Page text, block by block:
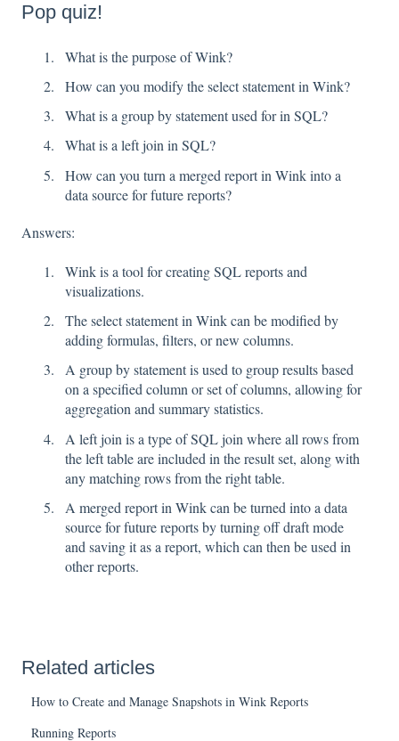
Pop quiz!
What is the purpose of Wink?
How can you modify the select statement in Wink?
What is a group by statement used for in SQL?
What is a left join in SQL?
How can you turn a merged report in Wink into a
data source for future reports?
Answers:
Wink is a tool for creating SQL reports and
visualizations.
The select statement in Wink can be modified by
adding formulas, filters, or new columns.
A group by statement is used to group results based
on a specified column or set of columns, allowing for
aggregation and summary statistics.
A left join is a type of SQL join where all rows from
the left table are included in the result set, along with
any matching rows from the right table.
A merged report in Wink can be turned into a data
source for future reports by turning off draft mode
and saving it as a report, which can then be used in
other reports.
Related articles
How to Create and Manage Snapshots in Wink Reports
Running Reports